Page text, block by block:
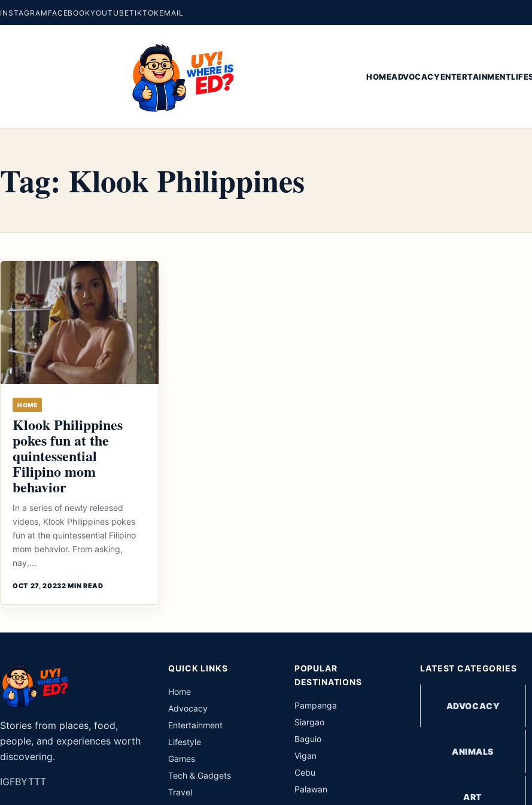
INSTAGRAM FACEBOOKYOUTUBETIKTOKEMAIL
HOMEADVOCACYENTERTAINMENT
Tag: Klook Philippines
HOME
Klook Philippines
pokes fun at the
quintessential
Filipino mom
behavior
In a series of newly released
videos, Klook Philippines pokes
fun at the quintessential Filipino
mom behavior. From asking,
nay,...
OCT 27, 20232 MIN READ
Stories from places, food,
people, and experiences worth
discovering.
IGFBYTTT
QUICK LINKS
Home
Advocacy
Entertainment
Lifestyle
Games
Tech & Gadgets
Travel
POPULAR
DESTINATIONS
Pampanga
Siargao
Baguio
Vigan
Cebu
Palawan
LATEST CATEGORIES
ADVOCACY
ANIMALS
ART